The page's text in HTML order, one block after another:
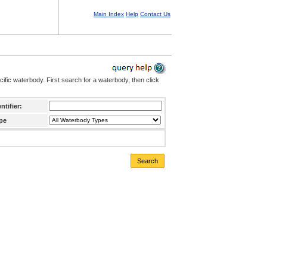
Main Index Help Contact Us
waterbody. First search for a waterbody, then click
Search